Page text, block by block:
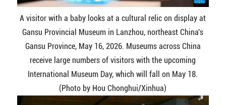
A visitor with a baby looks at a cultural relic on display at
Gansu Provincial Museum in Lanzhou, northeast China's
Gansu Province, May 16, 2026. Museums across China
receive large numbers of visitors with the upcoming
International Museum Day, which will fall on May 18.
(Photo by Hou Chonghui/Xinhua)